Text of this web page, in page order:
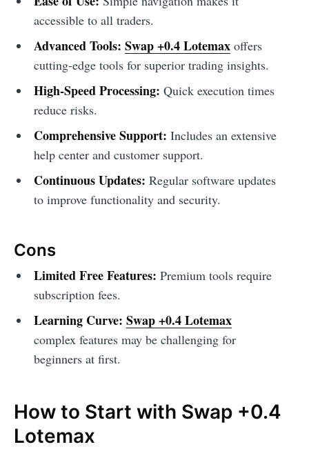
accessible to all traders.
Advanced Tools: Swap +0.4 Lotemaxoffers
cutting-edge tools for superior trading insights.
High-Speed Processing: Quick execution times
reduce risks.
Comprehensive Support: Includes an extensive
help center and customer support.
Continuous Updates: Regular software updates
to improve functionality and security.
Cons
Limited Free Features: Premium tools require
subscription fees.
Learning Curve: Swap +0.4 Lotemax
complex features may be challenging for
beginners at first.
How to Start with Swap +0.4
Lotemax